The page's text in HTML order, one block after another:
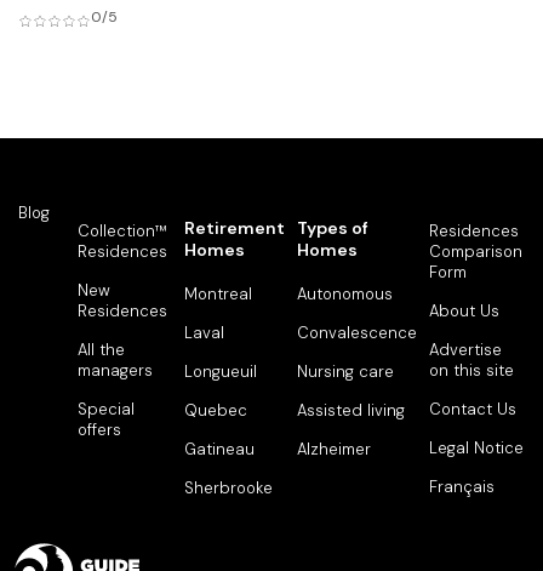
0/5
Blog
Collection™
Residences
New
Residences
All the
managers
Special
offers
Retirement
Homes
Montreal
Laval
Longueuil
Quebec
Gatineau
Sherbrooke
Types of
Homes
Autonomous
Convalescence
Nursing care
Assisted living
Alzheimer
Residences
Comparison
Form
About Us
Advertise
on this site
Contact Us
Legal Notice
Français